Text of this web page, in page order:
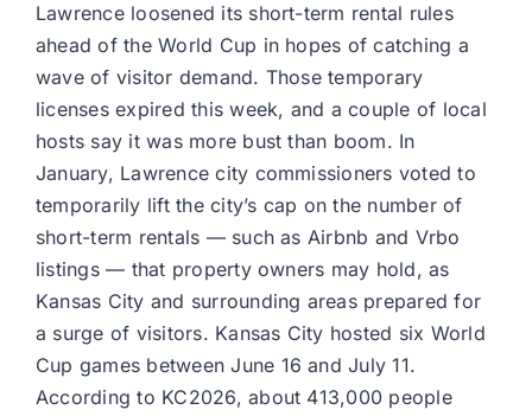
Lawrence loosened its short-term rental rules
ahead of the World Cup in hopes of catching a
wave of visitor demand. Those temporary
licenses expired this week, and a couple of local
hosts say it was more bust than boom. In
January, Lawrence city commissioners voted to
temporarily lift the city’s cap on the number of
short-term rentals — such as Airbnb and Vrbo
listings — that property owners may hold, as
Kansas City and surrounding areas prepared for
a surge of visitors. Kansas City hosted six World
Cup games between June 16 and July 11.
According to KC2026, about 413,000 people